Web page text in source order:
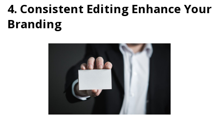
4. Consistent Editing Enhance Your
Branding